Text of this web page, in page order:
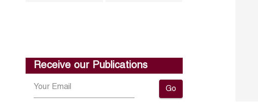
Receive our Publications
Go